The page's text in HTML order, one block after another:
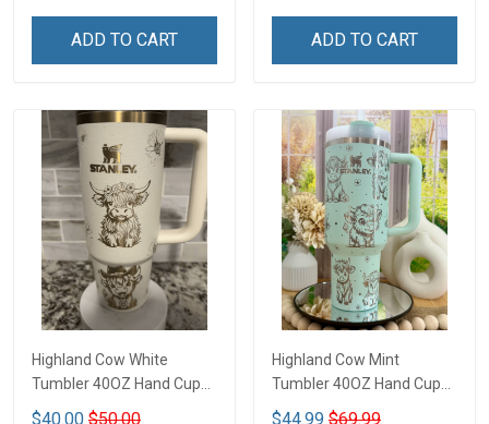
ADD TO CART ADD TO CART
Highland Cow White
Tumbler 40OZ Hand Cup
T1
$40.00 $50.00
Highland Cow Mint
Tumbler 40OZ Hand Cup
T1
$44.99 $69.99